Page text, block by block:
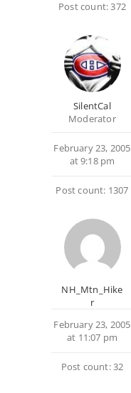
Post count: 372
SilentCal
Moderator
February 23, 2005
at 9:18 pm
Post count: 1307
NH_Mtn_Hike
r
February 23, 2005
at 11:07 pm
Post count: 32